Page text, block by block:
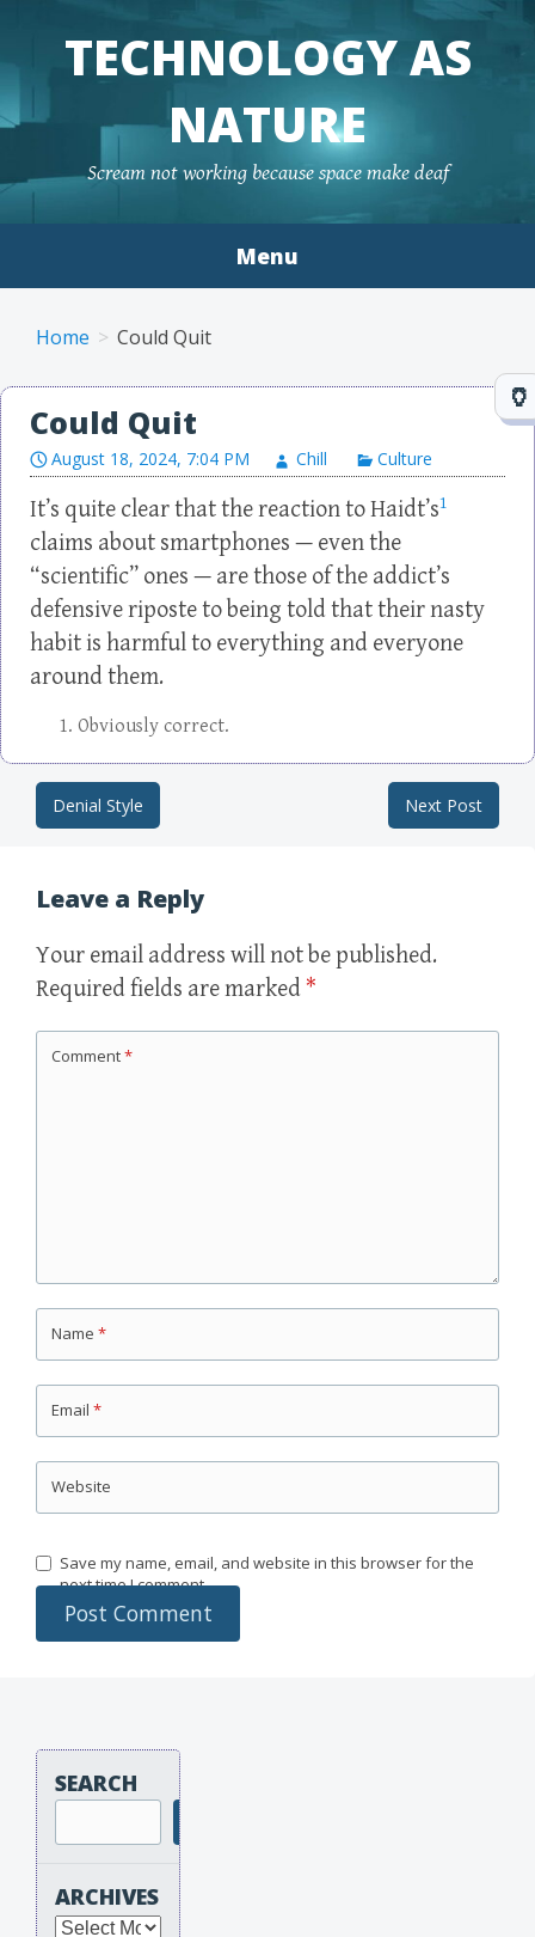
TECHNOLOGY AS
NATURE
Scream not working because space make deaf
Menu
Home Could Quit
Could Quit
August 18, 2024, 7:04 PM Chill Culture
It’s quite clear that the reaction to Haidt’s1
claims about smartphones — even the
“scientific” ones — are those of the addict’s
defensive riposte to being told that their nasty
habit is harmful to everything and everyone
around them.
Obviously correct.
Post navigation
Denial Style Next Post
Leave a Reply
Your email address will not be published.
Required fields are marked *
Comment*
Name *
Email *
Website
Save my name, email, and website in this browser for the
next time I comment.
SEARCH
ARCHIVES
Archives